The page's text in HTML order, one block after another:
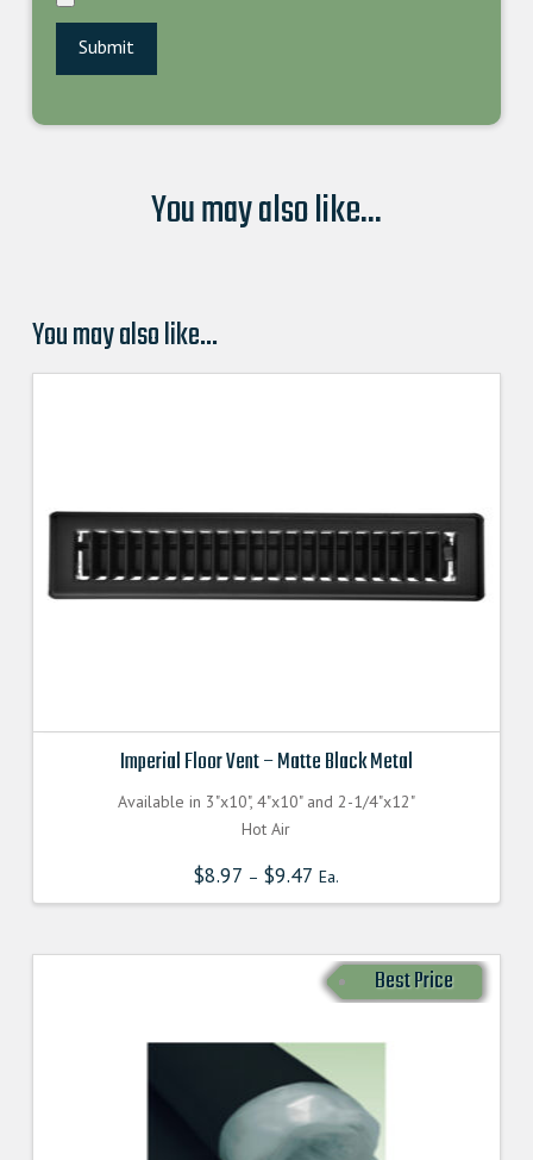
You may also like...
You may also like…
Imperial Floor Vent – Matte Black Metal
Available in 3"x10", 4"x10" and 2-1/4"x12"
Hot Air
$8.97 – $9.47 Ea.
Best Price